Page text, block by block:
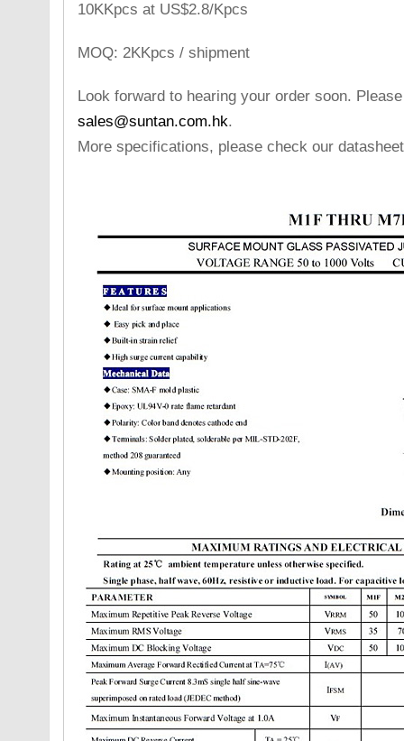
10KKpcs at US$2.8/Kpcs
MOQ: 2KKpcs / shipment
Look forward to hearing your order soon.
sales@suntan.com.hk.
More specifications, please check our